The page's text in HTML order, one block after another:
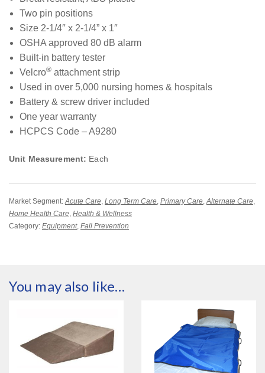
Two pin positions
Size 2-1/4″ x 2-1/4” x 1″
OSHA approved 80 dB alarm
Built-in battery tester
Velcro®attachment strip
Used in over 5,000 nursing homes & hospitals
Battery & screw driver included
One year warranty
HCPCS Code – A9280
Unit Measurement: Each
Market Segment:Acute Care, Long Term Care, Primary Care,Alternate Care,
Home Health Care, Health & Wellness
Category: Equipment, Fall Prevention
You may also like…